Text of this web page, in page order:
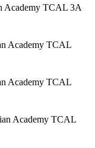
Academy TCAL 3A
Academy TCAL
Academy TCAL
Academy TCAL